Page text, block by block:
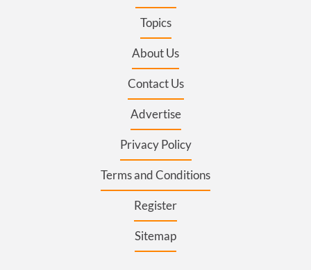
Topics
About Us
Contact Us
Advertise
Privacy Policy
Terms and Conditions
Register
Sitemap